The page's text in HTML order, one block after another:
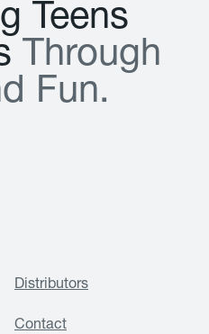
g Teens
T hrough
d Fun.
Distributors
Contact